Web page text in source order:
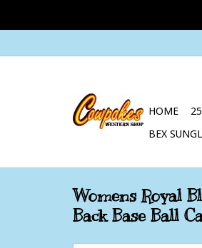
HOME
BEX
Womens Royal
Back Base Ball